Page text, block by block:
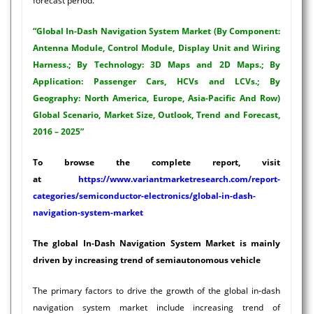
“Global In-Dash Navigation System Market (By Component:
Antenna Module, Control Module, Display Unit and Wiring
Harness.; By Technology: 3D Maps and 2D Maps.; By
Application: Passenger Cars, HCVs and LCVs.; By
Geography: North America, Europe, Asia-Pacific And Row)
Global Scenario, Market Size, Outlook, Trend and Forecast,
2016 – 2025”
To browse the complete report, visit
at https://www.variantmarketresearch.com/report-
categories/semiconductor-electronics/global-in-dash-
navigation-system-market
The global In-Dash Navigation System Market is mainly
driven by increasing trend of semiautonomous vehicle
The primary factors to drive the growth of the global in-dash
navigation system market include increasing trend of